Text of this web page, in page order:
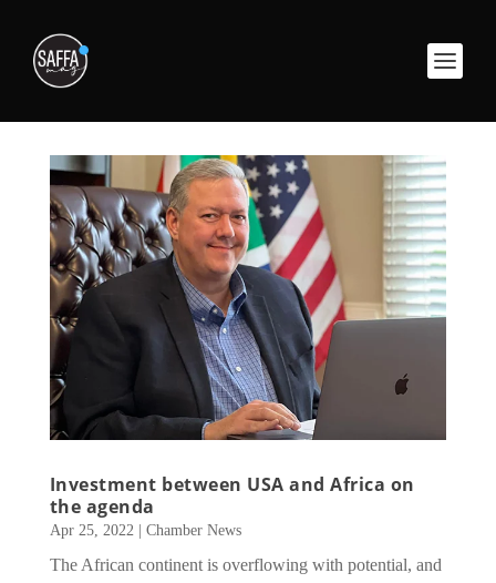
Investment between USA and Africa on
the agenda
Apr 25, 2022 | Chamber News
The African continent is overflowing with potential, and